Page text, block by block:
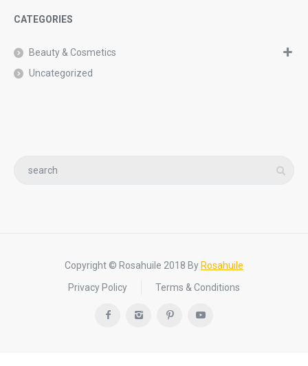
CATEGORIES
Beauty & Cosmetics
Uncategorized
Copyright © Rosahuile 2018 By Rosahuile
Privacy Policy
Terms & Conditions